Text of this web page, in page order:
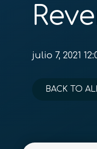
julio 7, 2021
BACK TO